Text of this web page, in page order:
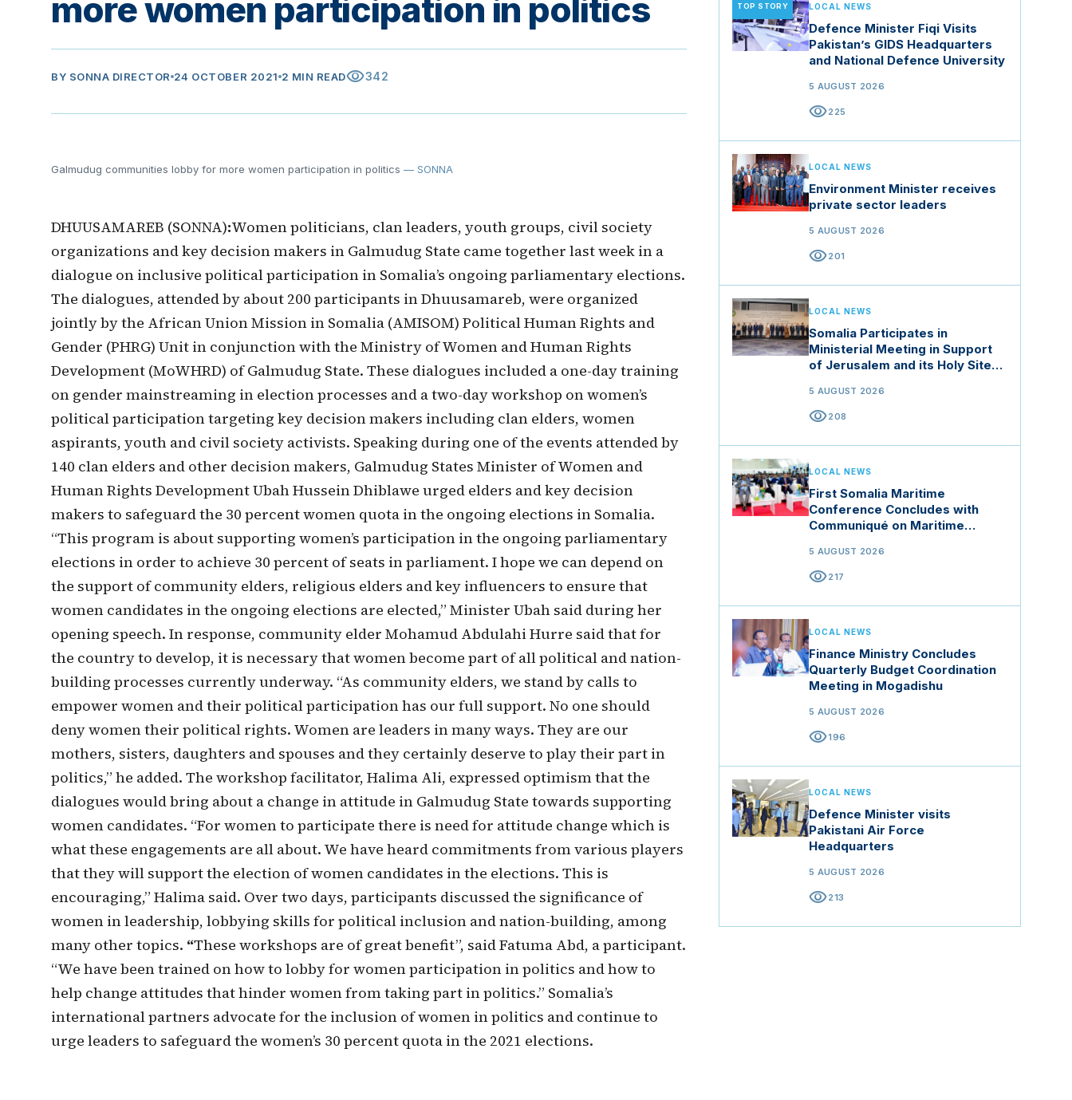
more women participation in politics
BY SONNA DIRECTOR 24 OCTOBER 2021 2 MIN READvisibility342
Galmudug communities lobby for more women participation in politics — SONNA
DHUUSAMAREB (SONNA):Women politicians, clan leaders, youth groups, civil society
organizations and key decision makers in Galmudug State came together last week in a
dialogue on inclusive political participation in Somalia’s ongoing parliamentary elections.
The dialogues, attended by about 200 participants in Dhuusamareb, were organized
jointly by the African Union Mission in Somalia (AMISOM) Political Human Rights and
Gender (PHRG) Unit in conjunction with the Ministry of Women and Human Rights
Development (MoWHRD) of Galmudug State. These dialogues included a one-day training
on gender mainstreaming in election processes and a two-day workshop on women’s
political participation targeting key decision makers including clan elders, women
aspirants, youth and civil society activists. Speaking during one of the events attended by
140 clan elders and other decision makers, Galmudug States Minister of Women and
Human Rights Development Ubah Hussein Dhiblawe urged elders and key decision
makers to safeguard the 30 percent women quota in the ongoing elections in Somalia.
“This program is about supporting women’s participation in the ongoing parliamentary
elections in order to achieve 30 percent of seats in parliament. I hope we can depend on
the support of community elders, religious elders and key influencers to ensure that
women candidates in the ongoing elections are elected,” Minister Ubah said during her
opening speech. In response, community elder Mohamud Abdulahi Hurre said that for
the country to develop, it is necessary that women become part of all political and nation-
building processes currently underway. “As community elders, we stand by calls to
empower women and their political participation has our full support. No one should
deny women their political rights. Women are leaders in many ways. They are our
mothers, sisters, daughters and spouses and they certainly deserve to play their part in
politics,” he added. The workshop facilitator, Halima Ali, expressed optimism that the
dialogues would bring about a change in attitude in Galmudug State towards supporting
women candidates. “For women to participate there is need for attitude change which is
what these engagements are all about. We have heard commitments from various players
that they will support the election of women candidates in the elections. This is
encouraging,” Halima said. Over two days, participants discussed the significance of
women in leadership, lobbying skills for political inclusion and nation-building, among
many other topics. “These workshops are of great benefit”, said Fatuma Abd, a participant.
“We have been trained on how to lobby for women participation in politics and how to
help change attitudes that hinder women from taking part in politics.” Somalia’s
international partners advocate for the inclusion of women in politics and continue to
urge leaders to safeguard the women’s 30 percent quota in the 2021 elections.
TOP STORY LOCAL NEWS
Defence Minister Fiqi Visits
Pakistan’s GIDS Headquarters
and National Defence University
5 AUGUST 2026
visibility225
LOCAL NEWS
Environment Minister receives
private sector leaders
5 AUGUST 2026
visibility201
LOCAL NEWS
Somalia Participates in
Ministerial Meeting in Support
of Jerusalem and its Holy Sites
5 AUGUST 2026
visibility208
LOCAL NEWS
First Somalia Maritime
Conference Concludes with
Communiqué on Maritime
5 AUGUST 2026
visibility217
LOCAL NEWS
Finance Ministry Concludes
Quarterly Budget Coordination
Meeting in Mogadishu
5 AUGUST 2026
visibility196
LOCAL NEWS
Defence Minister visits
Pakistani Air Force
Headquarters
5 AUGUST 2026
visibility213